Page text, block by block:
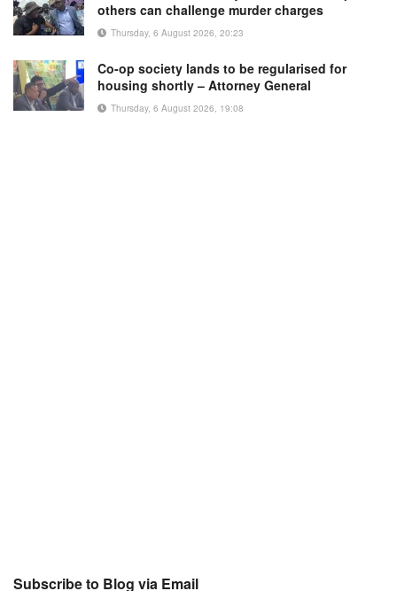
others can challenge murder charges
Thursday, 6 August 2026, 20:23
Co-op society lands to be regularised for
housing shortly – Attorney General
Thursday, 6 August 2026, 19:08
Subscribe to Blog via Email